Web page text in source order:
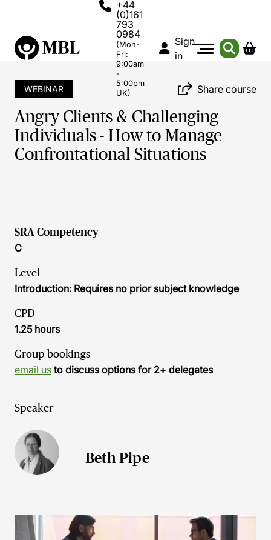
+44
(0)161
793
0984
(Mon-
Fri:
9:00am
-
5:00pm
UK)
Sign
in
WEBINAR Share course
Angry Clients & Challenging
Individuals - How to Manage
Confrontational Situations
SRA Competency
C
Level
Introduction: Requires no prior subject knowledge
CPD
1.25 hours
Group bookings
email us to discuss options for 2+ delegates
Speaker
Beth Pipe